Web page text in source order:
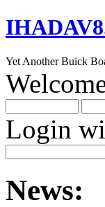
Yet Another Buick
Login
News: